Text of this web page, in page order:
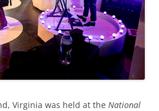
Virginia was held at the National